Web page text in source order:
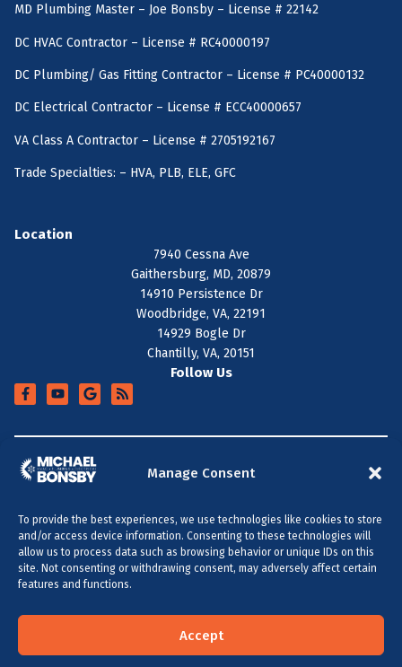
Manage Consent
To provide the best experiences, we use technologies like cookies to store
and/or access device information. Consenting to these technologies will
allow us to process data such as browsing behavior or unique IDs on this
site. Not consenting or withdrawing consent, may adversely affect certain
features and functions.
Accept
MD Plumbing Master – Joe Bonsby – License # 22142
DC HVAC Contractor – License # RC40000197
DC Plumbing/ Gas Fitting Contractor – License # PC40000132
DC Electrical Contractor – License # ECC40000657
VA Class A Contractor – License # 2705192167
Trade Specialties: – HVA, PLB, ELE, GFC
Location
7940 Cessna Ave
Gaithersburg, MD, 20879
14910 Persistence Dr
Woodbridge, VA, 22191
14929 Bogle Dr
Chantilly, VA, 20151
Follow Us
SERVICE AREA +
All Content Copyright © 2026 Michael Bonsby HVAC,
Plumbing & Electrical
Accessibility StatementPrivacy PolicySitemap
MARYLAND & DC VIRGINIA